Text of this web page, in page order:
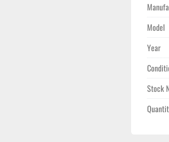
Model
Year
Stock